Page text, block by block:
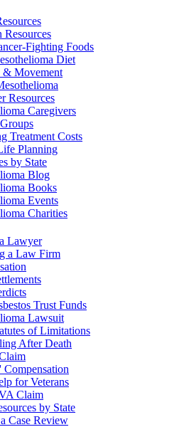
Fighting Foods
Diet
& Movement
Resources
Caregivers
Treatment Costs
Planning
by State
Blog
Books
Events
Charities
Lawyer
a Law Firm
Trust Funds
Lawsuit
of Limitations
After Death
Compensation
for Veterans
Claim
by State
Case Review